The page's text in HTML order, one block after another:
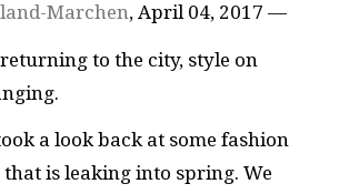
Marchen, April 04, 2017 —
to the city, style on
a look back at some fashion
is leaking into spring. We